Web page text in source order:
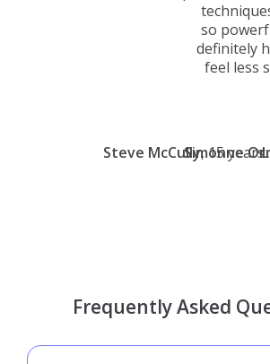
Steve McCully, 15 years
so
definitely
feel less
Simonne
Frequently Asked